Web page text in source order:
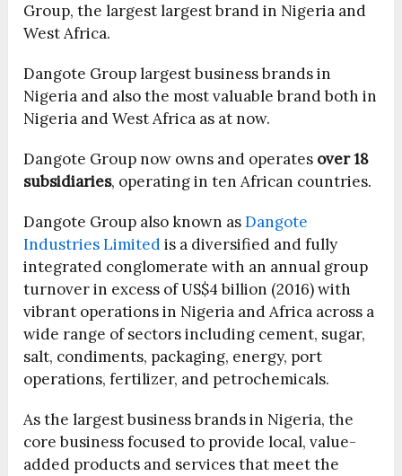
Group, the largest largest brand in Nigeria and
West Africa.
Dangote Group largest business brands in
Nigeria and also the most valuable brand both in
Nigeria and West Africa as at now.
Dangote Group now owns and operates over 18
subsidiaries, operating in ten African countries.
Dangote Group also known asDangote
Industries Limitedis a diversified and fully
integrated conglomerate with an annual group
turnover in excess of US$4 billion (2016) with
vibrant operations in Nigeria and Africa across a
wide range of sectors including cement, sugar,
salt, condiments, packaging, energy, port
operations, fertilizer, and petrochemicals.
As the largest business brands in Nigeria, the
core business focused to provide local, value-
added products and services that meet the